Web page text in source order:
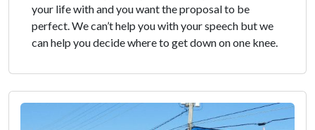
your life with and you want the proposal to be
perfect. We can’t help you with your speech but we
can help you decide where to get down on one knee.